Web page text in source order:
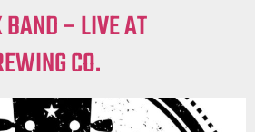
– LIVE AT
CO.